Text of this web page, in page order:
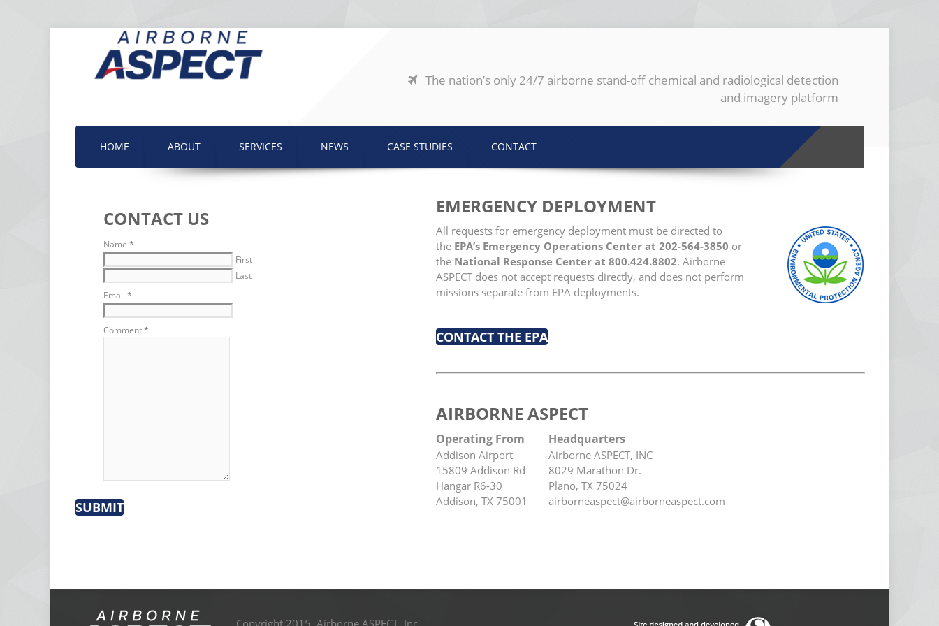
The nation’s only 24/7 airborne stand-off chemical and radiological detection
and imagery platform
HOME ABOUT SERVICES NEWS CASE STUDIES CONTACT
CONTACT US
Name *
First
Last
Email *
Comment*
SUBMIT
EMERGENCY DEPLOYMENT
All requests for emergency deployment must be directed to
the EPA’s Emergency Operations Center at 202-564-3850 or
the National Response Center at 800.424.8802. Airborne
ASPECT does not accept requests directly, and does not perform
missions separate from EPA deployments.
CONTACT THE EPA
AIRBORNE ASPECT
Operating From
Addison Airport
15809 Addison Rd
Hangar R6-30
Addison, TX 75001
Headquarters
Airborne ASPECT, INC
8029 Marathon Dr.
Plano, TX 75024
airborneaspect@airborneaspect.com
Copyright 2015, Airborne ASPECT, Inc.